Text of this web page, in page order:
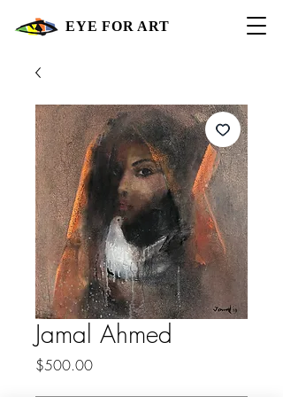
EYE FOR ART
Jamal Ahmed
$500.00Price